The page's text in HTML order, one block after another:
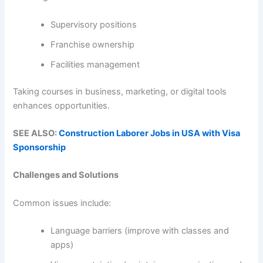
Supervisory positions
Franchise ownership
Facilities management
Taking courses in business, marketing, or digital tools
enhances opportunities.
SEE ALSO:Construction Laborer Jobs in USA with Visa
Sponsorship
Challenges and Solutions
Common issues include:
Language barriers (improve with classes and
apps)